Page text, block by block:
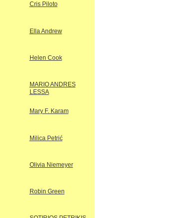
Cris Piloto
Ella Andrew
Helen Cook
MARIO ANDRES
LESSA
Mary F. Karam
Milica Petrić
Olivia Niemeyer
Robin Green